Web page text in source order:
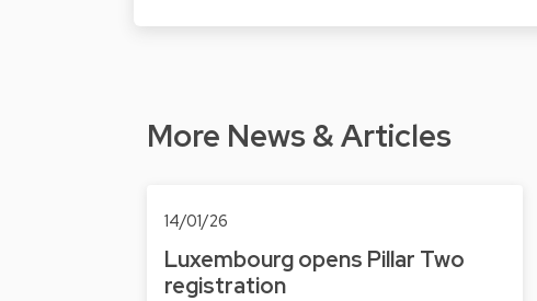
More News & Articles
14/01/26
Luxembourg opens Pillar Two
registration